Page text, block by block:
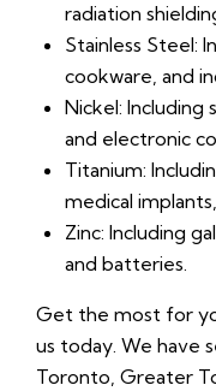
radiation
Stainless Steel:
cookware, and
Nickel: Including
and electronic
Titanium:
medical
Zinc: Including
and batteries.
Get the most for
us today. We have
Toronto, Greater